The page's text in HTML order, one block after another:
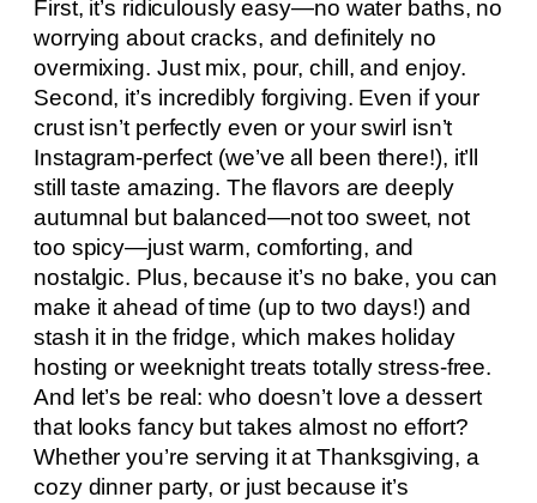
First, it’s ridiculously easy—no water baths, no
worrying about cracks, and definitely no
overmixing. Just mix, pour, chill, and enjoy.
Second, it’s incredibly forgiving. Even if your
crust isn’t perfectly even or your swirl isn’t
Instagram-perfect (we’ve all been there!), it’ll
still taste amazing. The flavors are deeply
autumnal but balanced—not too sweet, not
too spicy—just warm, comforting, and
nostalgic. Plus, because it’s no bake, you can
make it ahead of time (up to two days!) and
stash it in the fridge, which makes holiday
hosting or weeknight treats totally stress-free.
And let’s be real: who doesn’t love a dessert
that looks fancy but takes almost no effort?
Whether you’re serving it at Thanksgiving, a
cozy dinner party, or just because it’s